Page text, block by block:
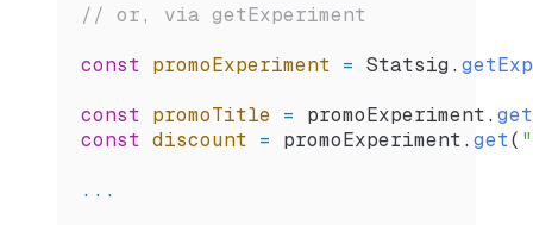
// or, via getExperiment
const promoExperiment = Statsig .
const promoTitle = promoExperiment. get
const discount = promoExperiment. get(
...